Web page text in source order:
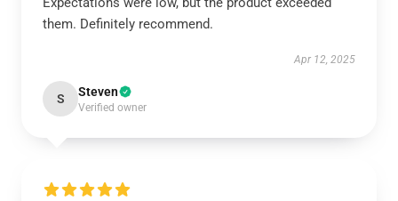
them. Definitely recommend.
Apr 12, 2025
S Steven
Verified owner